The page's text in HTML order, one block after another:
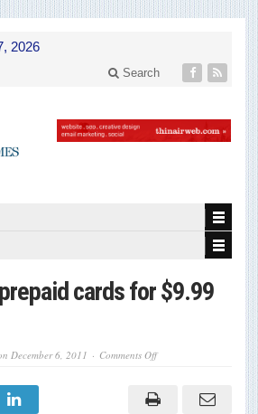
2026
Search
cards for $9.99
December 6, 2011 Comments Offon
prepaid
cards